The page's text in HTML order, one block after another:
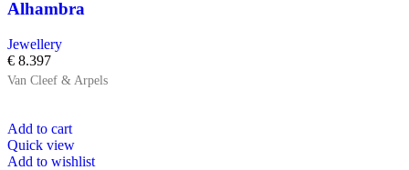
Alhambra
Jewellery
€ 8.397
Van Cleef & Arpels
Add to cart
Quick view
Add to wishlist